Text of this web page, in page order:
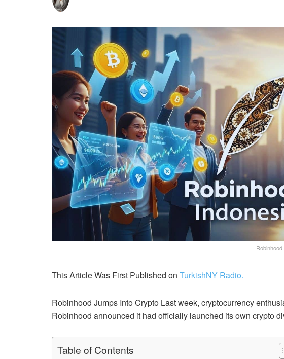
This Article Was First Published on TurkishNY Radio.
Robinhood Jumps Into Crypto Last week, cryptocurrency
Robinhood announced it had officially launched its own crypto
Table of Contents